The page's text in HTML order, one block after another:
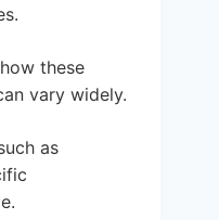
these
vary widely.
as